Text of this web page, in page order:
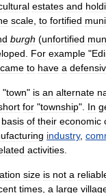
estates and
scale, to fortified
burgh (unfortified
For example "
came to have a
, "town" is an alternate
for "township". In
basis of their economic
industry,
activities
size is not a
times a large